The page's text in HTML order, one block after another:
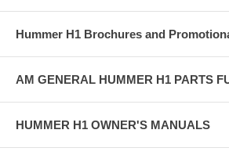
Hummer H1 Brochures and
AM GENERAL HUMMER H1 PARTS
HUMMER H1 OWNER'S MANUALS